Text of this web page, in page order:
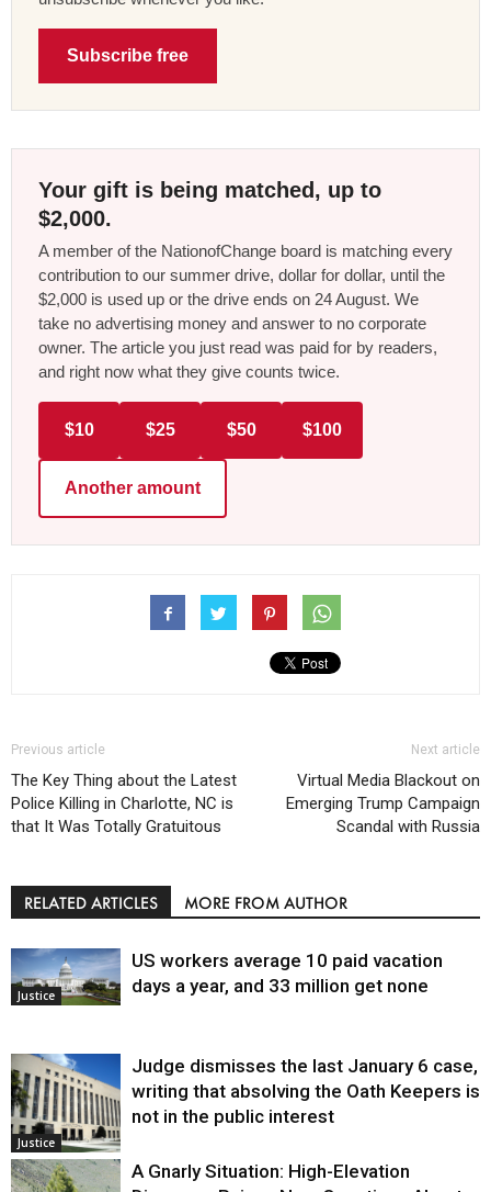
Subscribe free
Your gift is being matched, up to
$2,000.
A member of the NationofChange board is matching every
contribution to our summer drive, dollar for dollar, until the
$2,000 is used up or the drive ends on 24 August. We
take no advertising money and answer to no corporate
owner. The article you just read was paid for by readers,
and right now what they give counts twice.
$10 $25 $50 $100
Another amount
Previous article
The Key Thing about the Latest
Police Killing in Charlotte, NC is
that It Was Totally Gratuitous
Next article
Virtual Media Blackout on
Emerging Trump Campaign
Scandal with Russia
RELATED ARTICLES MORE FROM AUTHOR
Justice
US workers average 10 paid vacation
days a year, and 33 million get none
Justice
Judge dismisses the last January 6 case,
writing that absolving the Oath Keepers is
not in the public interest
A Gnarly Situation: High-Elevation